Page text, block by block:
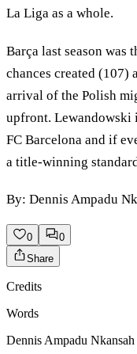
La Liga as a whole.
Barça last season was
chances created (107)
arrival of the Polish
upfront. Lewandowski
FC Barcelona and if
a title-winning
By: Dennis Ampadu
0
0
Share
Credits
Words
Dennis Ampadu Nkansah